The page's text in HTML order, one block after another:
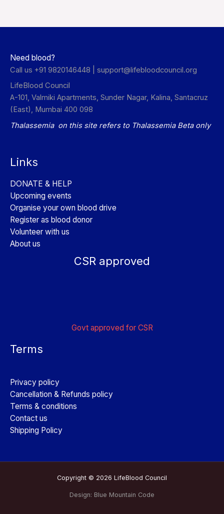
Need blood?
Call us +91 9820146448 | support@lifebloodcouncil.org
LifeBlood Council
A-101, Valmiki Apartments, Sunder Nagar, Kalina, Santacruz
(East), Mumbai 400 098
Thalassemia on this site refers to Thalassemia Beta only
Links
DONATE & HELP
Upcoming events
Organise your own blood drive
Register as blood donor
Volunteer with us
About us
CSR approved
Govt approved for CSR
Terms
Privacy policy
Cancellation & Refunds policy
Terms & conditions
Contact us
Shipping Policy
Copyright © 2026 LifeBlood Council
Design: Blue Mountain Code